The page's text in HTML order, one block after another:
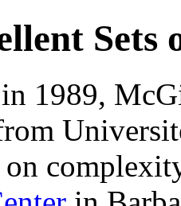
Sets
1989,
on